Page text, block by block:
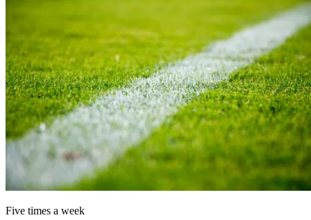
Five times a week